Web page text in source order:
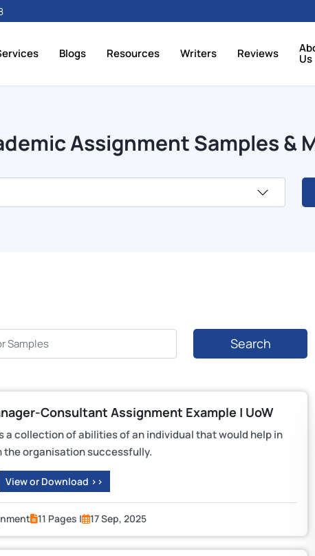
Blogs Resources Writers Reviews Us
Assignment Samples &
Search
Consultant Assignment Example | UoW
a collection of abilities of an individual that would help in
organisation successfully.
View or Download >>
11 Pages | 17 Sep, 2025